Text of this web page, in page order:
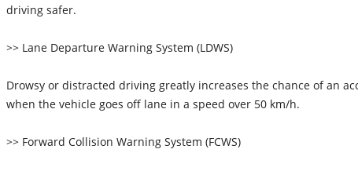
driving safer.
>> Lane Departure Warning System (LDWS)
Drowsy or distracted driving greatly increases the chance of an
when the vehicle goes off lane in a speed over 50 km/h.
>> Forward Collision Warning System (FCWS)